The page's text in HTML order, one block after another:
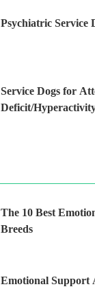
Psychiatric Service
Service Dogs for
Deficit/
The 10 Best
Breeds
Emotional Support